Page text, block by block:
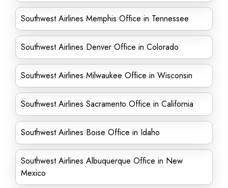
Southwest Airlines Memphis Office in Tennessee
Southwest Airlines Denver Office in Colorado
Southwest Airlines Milwaukee Office in Wisconsin
Southwest Airlines Sacramento Office in California
Southwest Airlines Boise Office in Idaho
Southwest Airlines Albuquerque Office in New
Mexico